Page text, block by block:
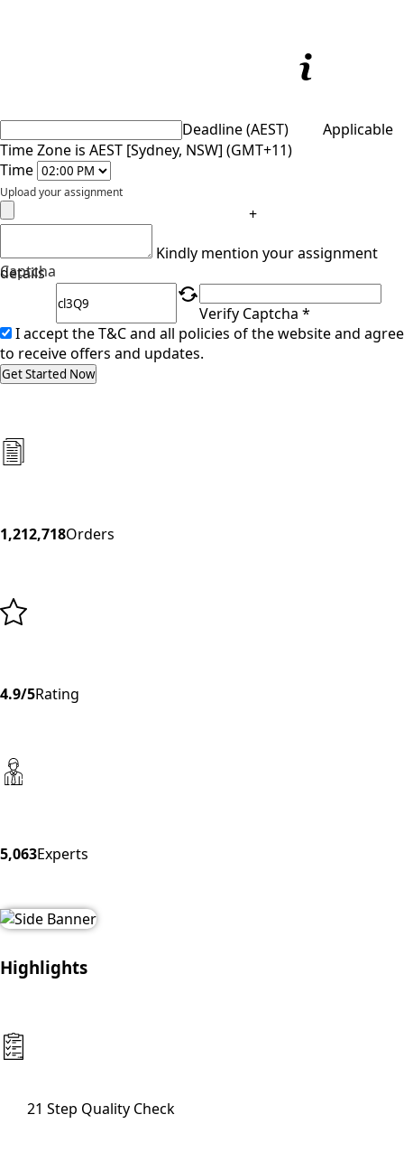
Deadline (AEST)
Applicable
Time Zone is AEST [Sydney, NSW] (GMT+11)
Time
Upload your assignment
+
Kindly mention your assignment
details
Captcha
Verify Captcha *
I accept the T&C and all policies of the website and agree
to receive offers and updates.
Get Started Now
1,212,718Orders
4.9/5Rating
5,063Experts
Highlights
21 Step Quality Check